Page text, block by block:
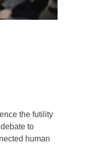
the futility
to
human